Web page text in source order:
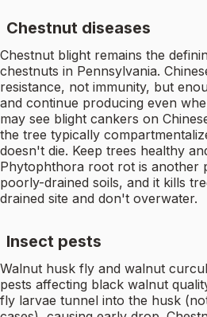
Chestnut diseases
Chestnut blight remains the
chestnuts in Pennsylvania.
resistance, not immunity, but
and continue producing even
may see blight cankers on
the tree typically
doesn't die. Keep trees healthy
Phytophthora root rot is another
poorly-drained soils, and it kills
drained site and don't overwater.
Insect pests
Walnut husk fly and walnut
pests affecting black walnut
fly larvae tunnel into the husk